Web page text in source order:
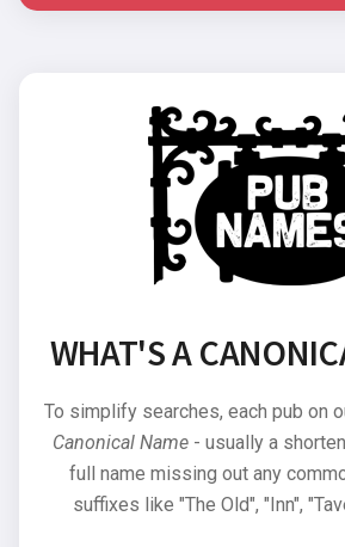
WHAT'S A
To simplify searches, each pub on
Canonical Name- usually a
full name missing out any
suffixes like "The Old", "Inn",